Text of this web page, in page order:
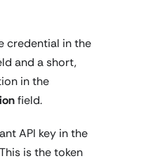
credential in the
and a short,
in the
field.
API key in the
is the token